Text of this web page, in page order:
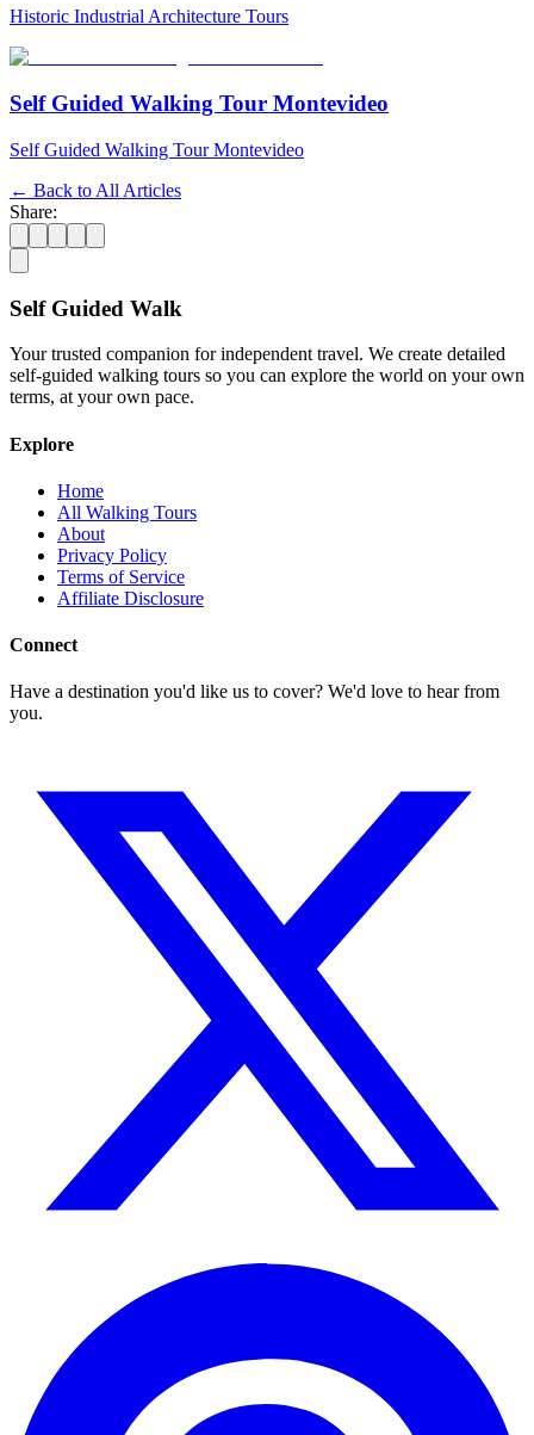
Historic Industrial Architecture Tours
Self Guided Walking Tour Montevideo
Self Guided Walking Tour Montevideo
← Back to All Articles
Share:
Self Guided Walk
Your trusted companion for independent travel. We create detailed
self-guided walking tours so you can explore the world on your own
terms, at your own pace.
Explore
Home
All Walking Tours
About
Privacy Policy
Terms of Service
Affiliate Disclosure
Connect
Have a destination you'd like us to cover? We'd love to hear from
you.